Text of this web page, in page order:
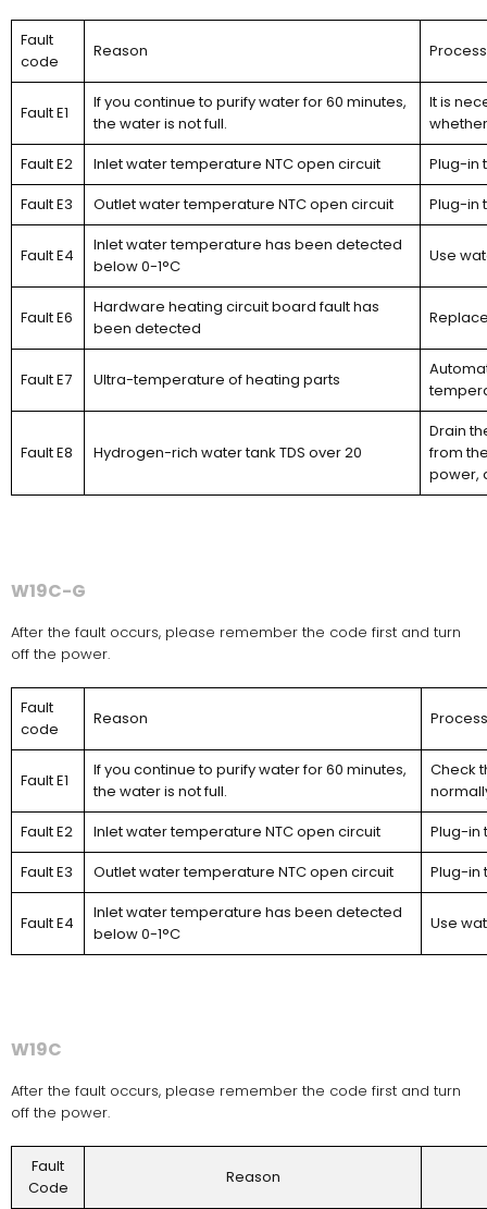
Fault
code
Reason
Fault E1
If you continue to purify water for 60 minutes,
the water is not full.
It is
Fault E2
Inlet water temperature NTC open circuit
Plug-in
Fault E3
Outlet water temperature NTC open circuit Plug-in
Fault E4
Inlet water temperature has been detected
below 0-1°C
Use
Fault E6
Hardware heating circuit board fault has
been detected
Fault E7 Ultra-temperature of heating parts
Fault E8 Hydrogen-rich water tank TDS over 20
Drain
from
power,
W19C-G
After the fault occurs, please remember the code first and turn
off the power.
Fault
code
Reason
Fault E1
If you continue to purify water for 60 minutes,
the water is not full.
Check
Fault E2
Inlet water temperature NTC open circuit
Plug-in
Fault E3
Outlet water temperature NTC open circuit Plug-in
Fault E4
Inlet water temperature has been detected
below 0-1°C
Use
W19C
After the fault occurs, please remember the code first and turn
off the power.
Fault
Code
Reason